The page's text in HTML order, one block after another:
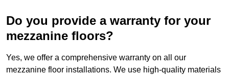
Do you provide a warranty for your
mezzanine floors?
Yes, we offer a comprehensive warranty on all our
mezzanine floor installations. We use high-quality materials